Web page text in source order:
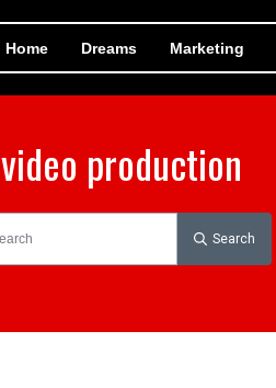
Home Dreams Marketing
video production
Search